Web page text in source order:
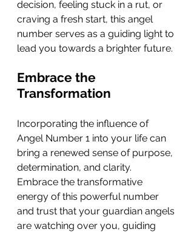
decision, feeling stuck in a rut, or
craving a fresh start, this angel
number serves as a guiding light to
lead you towards a brighter future.
Embrace the
Transformation
Incorporating the influence of
Angel Number 1 into your life can
bring a renewed sense of purpose,
determination, and clarity.
Embrace the transformative
energy of this powerful number
and trust that your guardian angels
are watching over you, guiding